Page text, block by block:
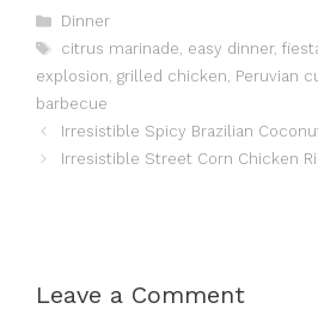
Categories
Dinner
Tags
citrus marinade, easy dinner,
explosion, grilled chicken, Peruvian
barbecue
Irresistible Spicy Brazilian
Irresistible Street Corn Chicken
Leave a Comment